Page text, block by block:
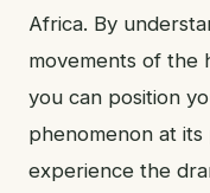
Africa. By
movements of the
you can position
phenomenon at
experience the